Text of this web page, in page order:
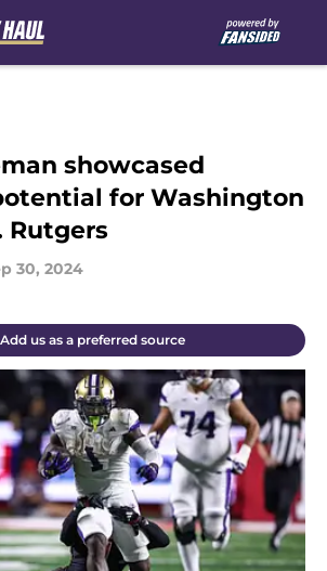
showcased
for Washington
Rutgers
30, 2024
Add us as a preferred source